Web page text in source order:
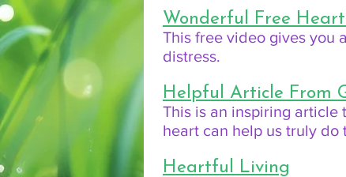
Wonderful Free
This free video gives you
distress.
Helpful Article From
This is an inspiring article
heart can help us truly do
Heartful Living